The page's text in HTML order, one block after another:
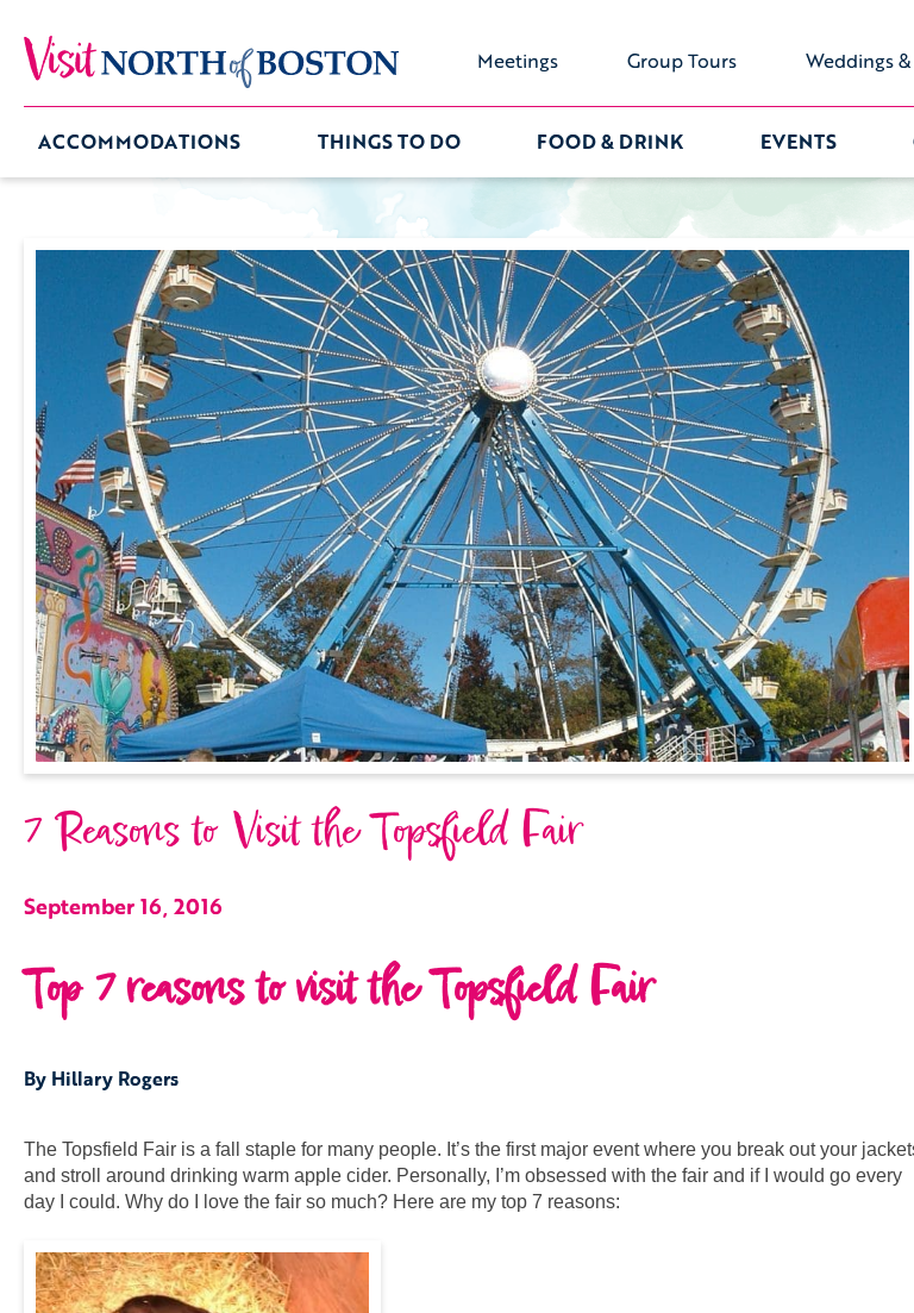
Meetings Group Tours Weddings
ACCOMMODATIONS THINGS TO DO FOOD & DRINK EVENTS
7 Reasons to Visit the Topsfield Fair
September 16, 2016
Top 7 reasons to visit the Topsfield Fair
By Hillary Rogers
The Topsfield Fair is a fall staple for many people. It’s the first major event where you break out your
and stroll around drinking warm apple cider. Personally, I’m obsessed with the fair and if I would go every
day I could. Why do I love the fair so much? Here are my top 7 reasons: